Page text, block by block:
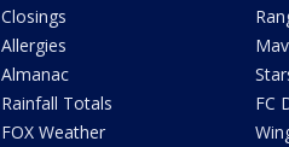
Closings
Allergies
Almanac
Rainfall Totals
FOX Weather
FC